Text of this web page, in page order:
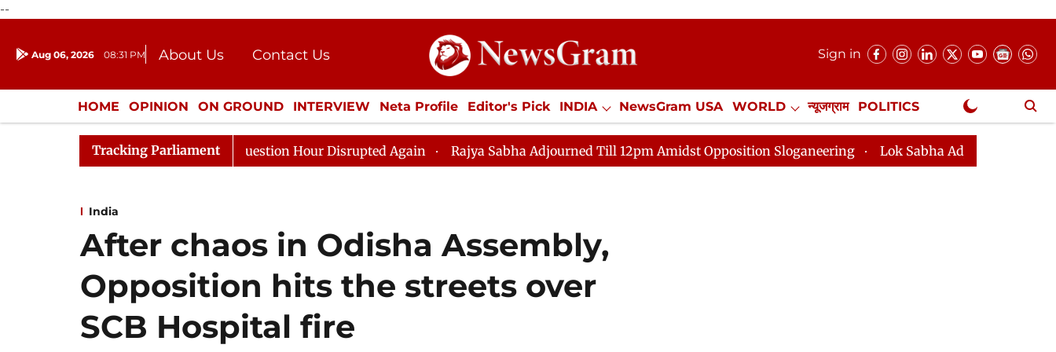
--
Aug 06, 2026 08:31 PM About Us
Contact Us
Donation
Press Kit
Sign in
HOME OPINION ON GROUND INTERVIEW Neta Profile Editor's Pick INDIA NewsGram USA WORLD न्यूजग्राम POLITICS
ENTERTAINMENT CULTURE LIFESTYLE ECONOMY SPORTS Jobs / Internships Misc. NewsGram Exclusive
Tracking Parliament
to Kiren Rijiju, Question Hour Disrupted Again Rajya Sabha Adjourned Till 12pm Amidst Opposition Sloganeering Lok Sabha Adjourned Till 2pm Three
India
After chaos in Odisha Assembly,
Opposition hits the streets over
SCB Hospital fire